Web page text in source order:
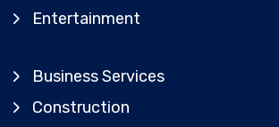
Entertainment
Business Services
Construction